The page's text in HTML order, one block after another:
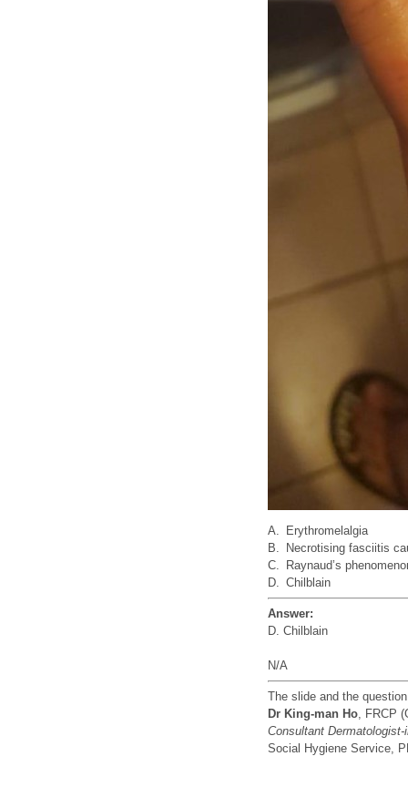
A.
Erythromelalgia
B.
Necrotising fasciitis
C.
Raynaud’s
D. Chilblain
Answer:
D. Chilblain
N/A
The slide and the
Dr King-man Ho, FRCP
Consultant Dermatologist-
Social Hygiene Service,